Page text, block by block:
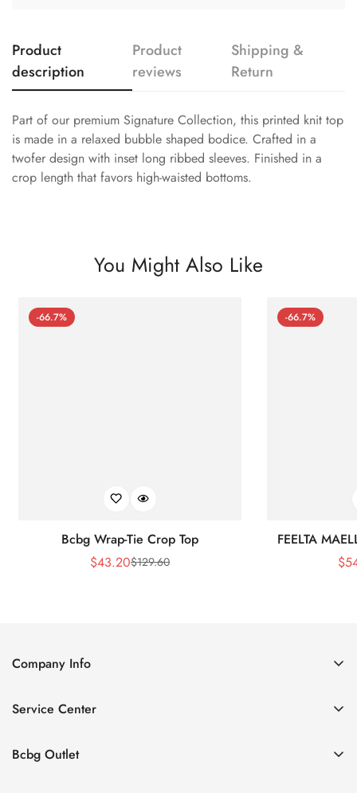
Product
description
Product
reviews
Shipping &
Return
Part of our premium Signature Collection, this printed knit top
is made in a relaxed bubble shaped bodice. Crafted in a
twofer design with inset long ribbed sleeves. Finished in a
crop length that favors high-waisted bottoms.
You Might Also Like
-66.7%
Bcbg Wrap-Tie Crop Top
Sale
$43.20Regular
$129.60
-66.7%
FEELTA
$
Company Info
Contact Us
Size Chart
Service Center
Return policy
Bcbg Outlet